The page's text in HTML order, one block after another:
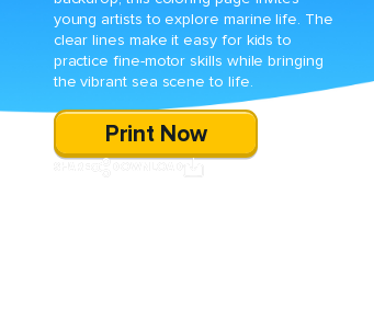
young artists to explore marine life. The
clear lines make it easy for kids to
practice fine-motor skills while bringing
the vibrant sea scene to life.
Print Now